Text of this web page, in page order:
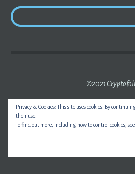
NAVIGATION
©2021
Privacy & Cookies: This site uses cookies. By
their use.
To find out more, including how to control cookies, see